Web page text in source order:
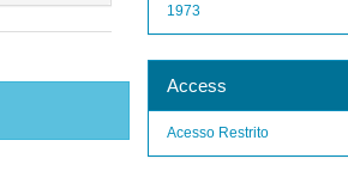
1973
Access
Acesso Restrito